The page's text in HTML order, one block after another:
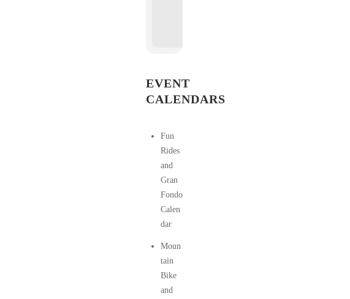
EVENT
CALENDARS
Fun
Rides
and
Gran
Fondo
Calen
dar
Moun
tain
Bike
and